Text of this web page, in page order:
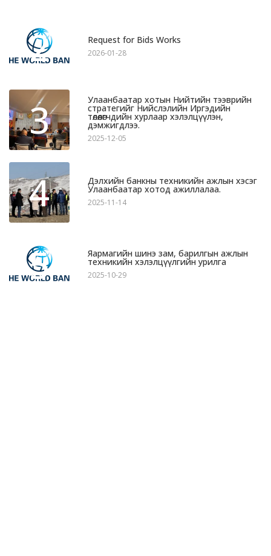
2 Request for Bids Works
2026-01-28
3 Улаанбаатар хотын Нийтийн тээврийн
стратегийг Нийслэлийн Иргэдийн
төлөөлөгчдийн хурлаар хэлэлцүүлэн,
дэмжигдлээ.
2025-12-05
4 Дэлхийн банкны техникийн ажлын хэсэг
Улаанбаатар хотод ажиллалаа.
2025-11-14
5 Яармагийн шинэ зам, барилгын ажлын
техникийн хэлэлцүүлгийн урилга
2025-10-29